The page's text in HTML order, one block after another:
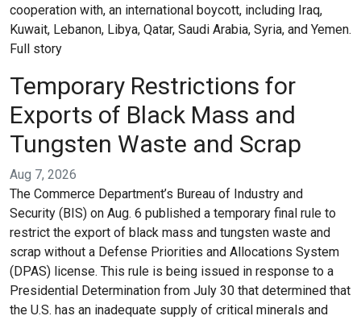
cooperation with, an international boycott, including Iraq,
Kuwait, Lebanon, Libya, Qatar, Saudi Arabia, Syria, and Yemen.
Full story
Temporary Restrictions for
Exports of Black Mass and
Tungsten Waste and Scrap
Aug 7, 2026
The Commerce Department’s Bureau of Industry and
Security (BIS) on Aug. 6 published a temporary final rule to
restrict the export of black mass and tungsten waste and
scrap without a Defense Priorities and Allocations System
(DPAS) license. This rule is being issued in response to a
Presidential Determination from July 30 that determined that
the U.S. has an inadequate supply of critical minerals and